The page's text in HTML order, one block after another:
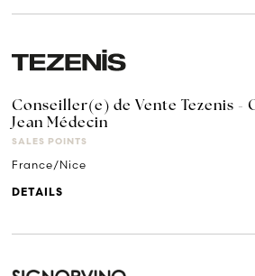
Conseiller(e) de Vente Tezenis -
Jean Médecin
SALES POINTS
France/Nice
DETAILS